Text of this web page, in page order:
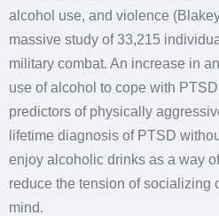
alcohol use, and violence
massive study of 33,215
military combat. An increase in
use of alcohol to cope with
predictors of physically
lifetime diagnosis of PTSD
enjoy alcoholic drinks as a way
reduce the tension of socializing
mind.